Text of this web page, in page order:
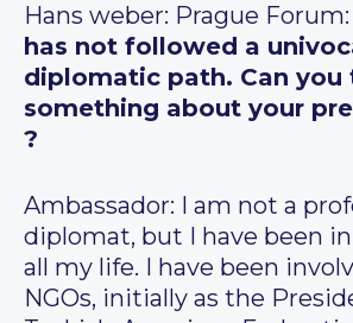
Hans weber: Prague
has not followed a
diplomatic path. Can you
something about your
?
Ambassador: I am not a
diplomat, but I have been
all my life. I have been
NGOs, initially as the